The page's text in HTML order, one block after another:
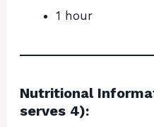
1 hour
Nutritional
serves 4):